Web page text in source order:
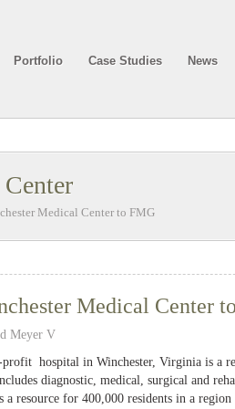
Portfolio Case Studies News
Medical Center to FMG
Medical Center
Meyer V
profit hospital in Winchester, Virginia is a
diagnostic, medical, surgical and
a resource for 400,000 residents in a